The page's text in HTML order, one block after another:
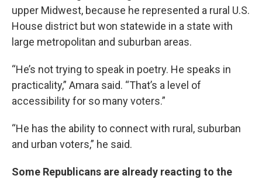
upper Midwest, because he represented a rural U.S.
House district but won statewide in a state with
large metropolitan and suburban areas.
“He’s not trying to speak in poetry. He speaks in
practicality,” Amara said. “That’s a level of
accessibility for so many voters.”
“He has the ability to connect with rural, suburban
and urban voters,” he said.
Some Republicans are already reacting to the